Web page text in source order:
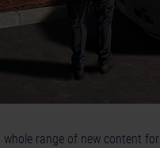
whole range of new content for